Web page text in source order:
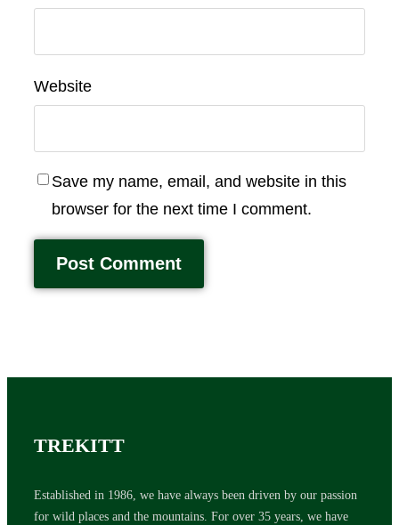
Website
Save my name, email, and website in this
browser for the next time I comment.
TREKITT
Established in 1986, we have always been driven by our passion
for wild places and the mountains. For over 35 years, we have